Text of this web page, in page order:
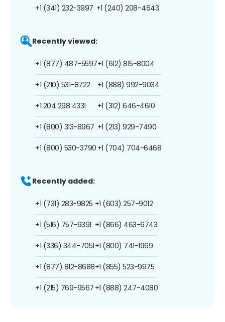
+1 (341) 232-3997 +1 (240) 208-4643
Recently viewed:
+1 (877) 487-5597
+1 (210) 531-8722
+1 204 298 4331
+1 (800) 313-8967
+1 (800) 530-3790
+1 (612) 815-8004
+1 (888) 992-9034
+1 (312) 646-4610
+1 (213) 929-7490
+1 (704) 704-6468
Recently added:
+1 (731) 283-9825
+1 (516) 757-9391
+1 (336) 344-7051
+1 (877) 812-8688
+1 (215) 769-9567
+1 (603) 257-9012
+1 (866) 463-6743
+1 (800) 741-1969
+1 (855) 523-9975
+1 (888) 247-4080